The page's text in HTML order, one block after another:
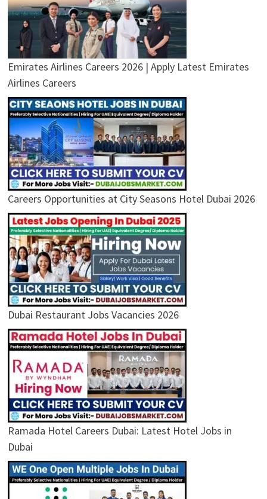
Emirates Airlines Careers 2026 | Apply Latest Emirates
Airlines Careers
Careers Opportunities at City Seasons Hotel Dubai 2026
Dubai Restaurant Jobs Vacancies 2026
Ramada Hotel Careers Dubai: Latest Hotel Jobs in
Dubai